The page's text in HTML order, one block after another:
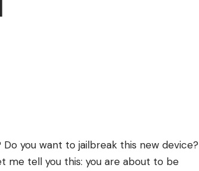
you want to jailbreak this new
me tell you this: you are about to be